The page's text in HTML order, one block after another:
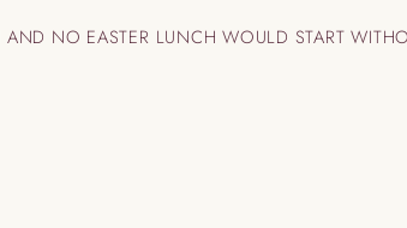
AND NO EASTER LUNCH WOULD START